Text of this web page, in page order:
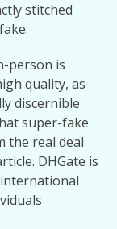
stitched
person is
quality, as
discernible
super-fake
the real deal
DHGate is